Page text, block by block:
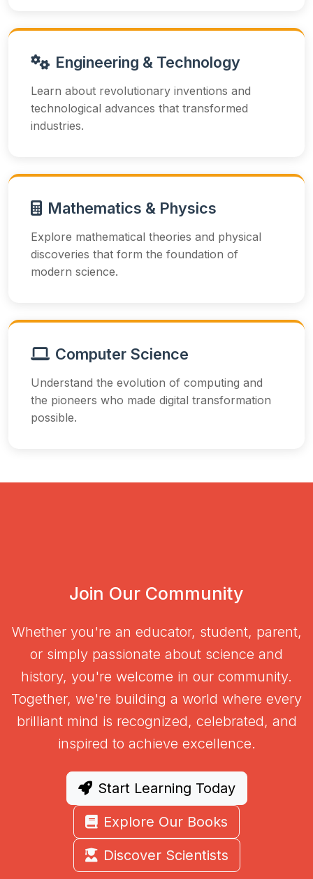
Engineering & Technology
Learn about revolutionary inventions and
technological advances that transformed
industries.
Mathematics & Physics
Explore mathematical theories and physical
discoveries that form the foundation of
modern science.
Computer Science
Understand the evolution of computing and
the pioneers who made digital transformation
possible.
Join Our Community
Whether you're an educator, student, parent,
or simply passionate about science and
history, you're welcome in our community.
Together, we're building a world where every
brilliant mind is recognized, celebrated, and
inspired to achieve excellence.
Start Learning Today
Explore Our Books
Discover Scientists